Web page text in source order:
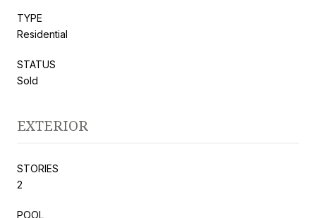
TYPE
Residential
STATUS
Sold
EXTERIOR
STORIES
2
POOL